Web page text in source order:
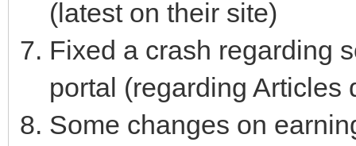
(latest on their site)
Fixed a crash regarding
portal (regarding Articles
Some changes on